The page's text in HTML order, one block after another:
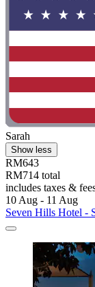
Sarah
Show less
RM643
RM714 total
includes taxes &
10 Aug - 11 Aug
Seven Hills Hotel -